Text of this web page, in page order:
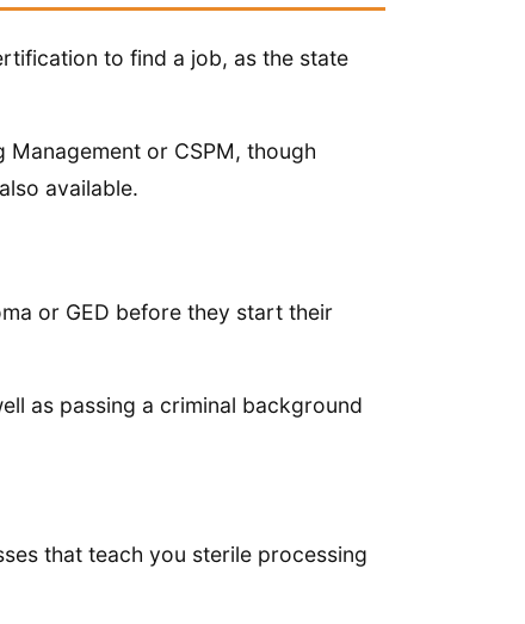
to find a job, as the state
or CSPM, though
available.
or GED before they start their
as passing a criminal background
that teach you sterile processing